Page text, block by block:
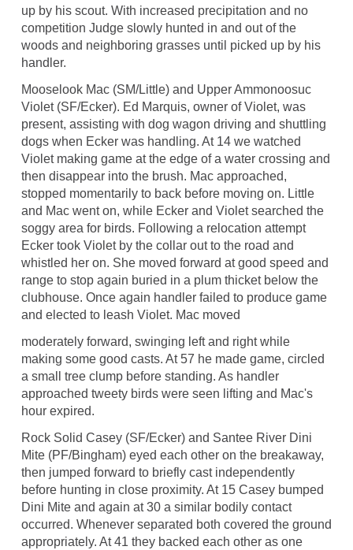
up by his scout. With increased precipitation and no
competition Judge slowly hunted in and out of the
woods and neighboring grasses until picked up by his
handler.
Mooselook Mac (SM/Little) and Upper Ammonoosuc
Violet (SF/Ecker). Ed Marquis, owner of Violet, was
present, assisting with dog wagon driving and shuttling
dogs when Ecker was handling. At 14 we watched
Violet making game at the edge of a water crossing and
then disappear into the brush. Mac approached,
stopped momentarily to back before moving on. Little
and Mac went on, while Ecker and Violet searched the
soggy area for birds. Following a relocation attempt
Ecker took Violet by the collar out to the road and
whistled her on. She moved forward at good speed and
range to stop again buried in a plum thicket below the
clubhouse. Once again handler failed to produce game
and elected to leash Violet. Mac moved
moderately forward, swinging left and right while
making some good casts. At 57 he made game, circled
a small tree clump before standing. As handler
approached tweety birds were seen lifting and Mac's
hour expired.
Rock Solid Casey (SF/Ecker) and Santee River Dini
Mite (PF/Bingham) eyed each other on the breakaway,
then jumped forward to briefly cast independently
before hunting in close proximity. At 15 Casey bumped
Dini Mite and again at 30 a similar bodily contact
occurred. Whenever separated both covered the ground
appropriately. At 41 they backed each other as one